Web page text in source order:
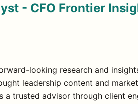
- CFO Frontier
looking research and
leadership content and
a trusted advisor through client